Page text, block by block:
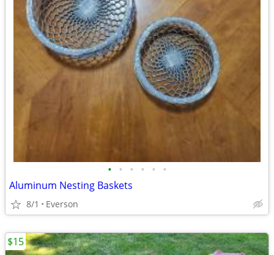
• • • • • •
Aluminum Nesting Baskets
8/1 Everson
$15